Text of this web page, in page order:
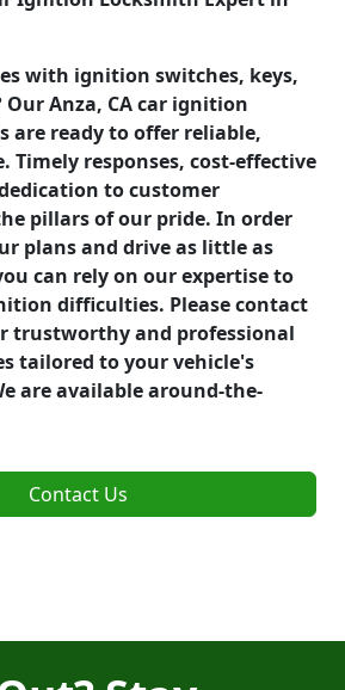
with ignition switches, keys,
Anza, CA car ignition
are ready to offer reliable,
Timely responses, cost-effective
to customer
pillars of our pride. In order
plans and drive as little as
can rely on our expertise to
difficulties. Please contact
trustworthy and professional
tailored to your vehicle's
are available around-the-
Contact Us